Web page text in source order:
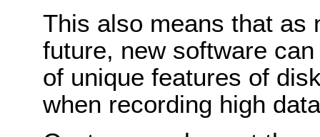
This also means that as
future, new software
of unique features of
when recording high